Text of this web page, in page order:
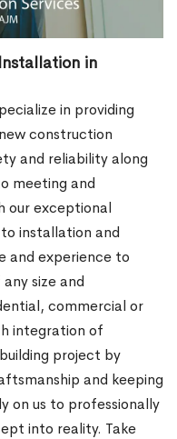
in
in providing
construction
and reliability along
meeting and
our exceptional
installation and
and experience to
size and
commercial or
integration of
project by
and keeping
on us to professionally
into reality. Take